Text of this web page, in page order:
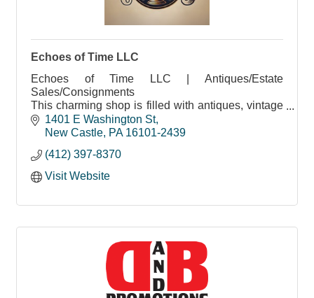
Echoes of Time LLC
Echoes of Time LLC | Antiques/Estate
Sales/Consignments
This charming shop is filled with antiques, vintage
treasures, and more
1401 E Washington St
New Castle PA 16101-2439
(412) 397-8370
Visit Website